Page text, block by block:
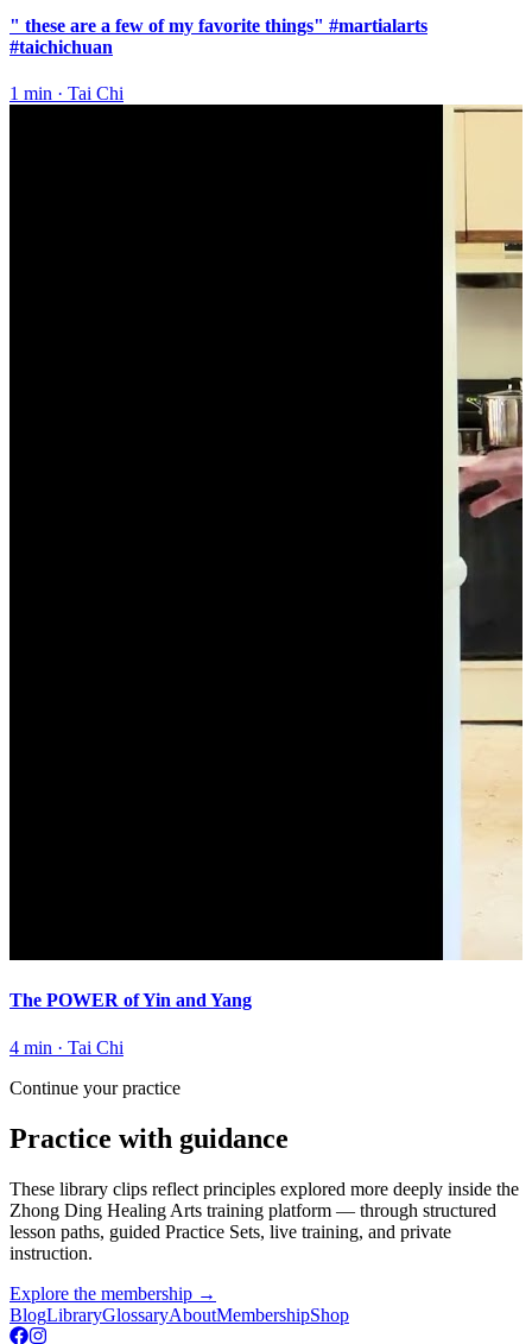
" these are a few of my favorite things" #martialarts
#taichichuan
1 min · Tai Chi
The POWER of Yin and Yang
4 min · Tai Chi
Continue your practice
Practice with guidance
These library clips reflect principles explored more deeply inside the
Zhong Ding Healing Arts training platform — through structured
lesson paths, guided Practice Sets, live training, and private
instruction.
Explore the membership →
BlogLibraryGlossaryAboutMembershipShop